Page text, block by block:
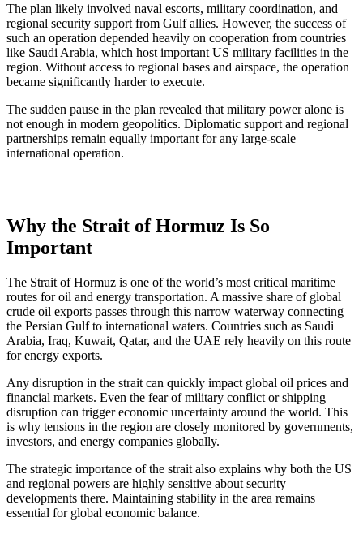
The plan likely involved naval escorts, military coordination, and
regional security support from Gulf allies. However, the success of
such an operation depended heavily on cooperation from countries
like Saudi Arabia, which host important US military facilities in the
region. Without access to regional bases and airspace, the operation
became significantly harder to execute.
The sudden pause in the plan revealed that military power alone is
not enough in modern geopolitics. Diplomatic support and regional
partnerships remain equally important for any large-scale
international operation.
Why the Strait of Hormuz Is So
Important
The Strait of Hormuz is one of the world’s most critical maritime
routes for oil and energy transportation. A massive share of global
crude oil exports passes through this narrow waterway connecting
the Persian Gulf to international waters. Countries such as Saudi
Arabia, Iraq, Kuwait, Qatar, and the UAE rely heavily on this route
for energy exports.
Any disruption in the strait can quickly impact global oil prices and
financial markets. Even the fear of military conflict or shipping
disruption can trigger economic uncertainty around the world. This
is why tensions in the region are closely monitored by governments,
investors, and energy companies globally.
The strategic importance of the strait also explains why both the US
and regional powers are highly sensitive about security
developments there. Maintaining stability in the area remains
essential for global economic balance.